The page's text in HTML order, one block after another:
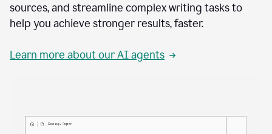
sources, and streamline complex writing tasks to
help you achieve stronger results, faster.
Learn more about our AI agents